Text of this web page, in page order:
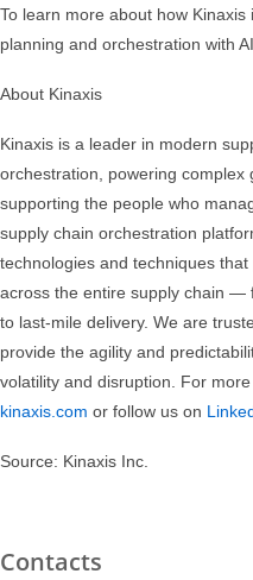
To learn more about how
planning and orchestration with
About Kinaxis
Kinaxis is a leader in modern
orchestration, powering complex
supporting the people who
supply chain orchestration
technologies and techniques
across the entire supply chain —
to last-mile delivery. We are
provide the agility and
volatility and disruption. For
kinaxis.com or follow us on
Source: Kinaxis Inc.
Contacts